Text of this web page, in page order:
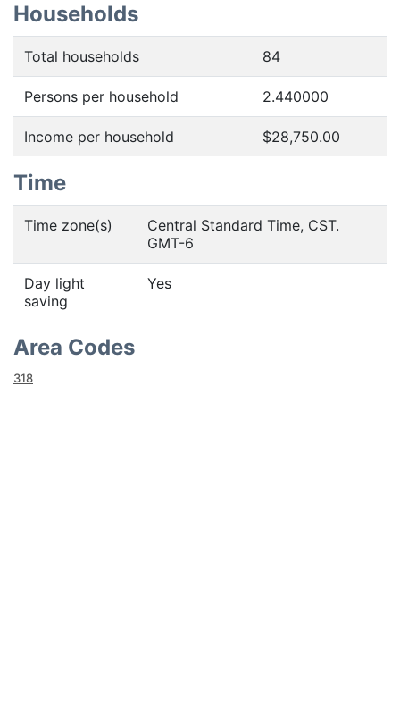
Households
Total households 84
Persons per household 2.440000
Income per household $28,750.00
Time
Time zone(s)
Central Standard Time, CST.
GMT-6
Day light
saving
Yes
Area Codes
318